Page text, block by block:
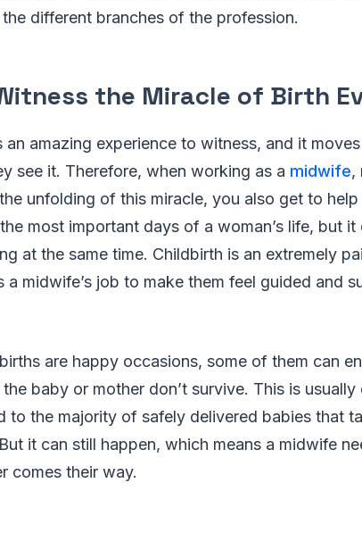
different branches of the profession.
the Miracle of Birth
an amazing experience to witness, and it
see it. Therefore, when working as a midwife,
unfolding of this miracle, you also get to help
most important days of a woman’s life, but it
at the same time. Childbirth is an extremely
a midwife’s job to make them feel guided and
are happy occasions, some of them can
baby or mother don’t survive. This is usually
to the majority of safely delivered babies that
it can still happen, which means a midwife
comes their way.